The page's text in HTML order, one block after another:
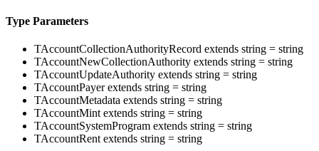
Type Parameters
TAccountCollectionAuthorityRecord extends string = string
TAccountNewCollectionAuthority extends string = string
TAccountUpdateAuthority extends string = string
TAccountPayer extends string = string
TAccountMetadata extends string = string
TAccountMint extends string = string
TAccountSystemProgram extends string = string
TAccountRent extends string = string